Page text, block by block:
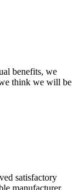
benefits, we
think we will be
satisfactory
manufacturer.